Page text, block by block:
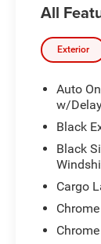
equipped.
Running
Aluminum
Bed liner
Rear
Tow
Part-time
slip
4.10 rear
Crew
All
Exterior
Auto
w/
Black
Black
Cargo